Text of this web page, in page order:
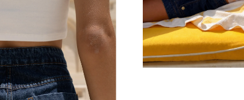
under $100)
with an estimated next business day delivery to metro areas.